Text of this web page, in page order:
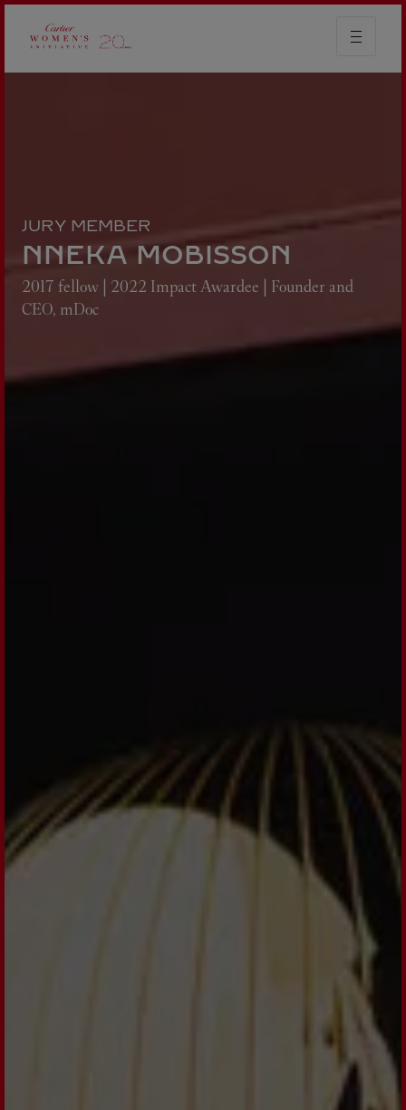
JURY MEMBER
NNEKA MOBISSON
2017 fellow | 2022 Impact Awardee | Founder and
CEO, mDoc